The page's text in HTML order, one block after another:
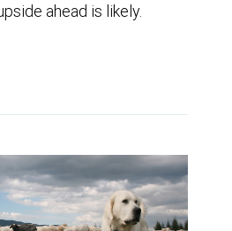
ahead is likely.